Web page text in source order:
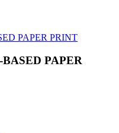
PAPER